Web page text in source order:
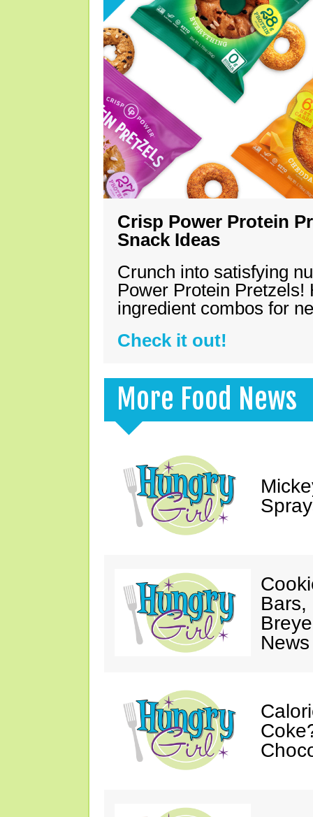
Crisp Power Protein
Snack Ideas
Crunch into satisfying
Power Protein Pretzels!
ingredient combos for
Check it out!
More Food News
Bars,